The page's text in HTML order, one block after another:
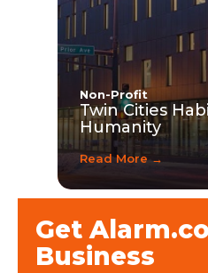
Non-Profit
Twin Cities
Humanity
Read More →
Get
Business